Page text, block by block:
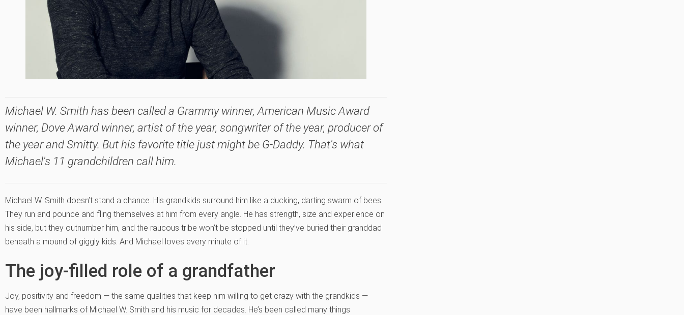
Michael W. Smith has been called a Grammy winner, American Music Award
winner, Dove Award winner, artist of the year, songwriter of the year, producer of
the year and Smitty. But his favorite title just might be G-Daddy. That's what
Michael's 11 grandchildren call him.
Michael W. Smith doesn’t stand a chance. His grandkids surround him like a ducking, darting swarm of bees.
They run and pounce and fling themselves at him from every angle. He has strength, size and experience on
his side, but they outnumber him, and the raucous tribe won’t be stopped until they’ve buried their granddad
beneath a mound of giggly kids. And Michael loves every minute of it.
The joy-filled role of a grandfather
Joy, positivity and freedom — the same qualities that keep him willing to get crazy with the grandkids —
have been hallmarks of Michael W. Smith and his music for decades. He’s been called many things